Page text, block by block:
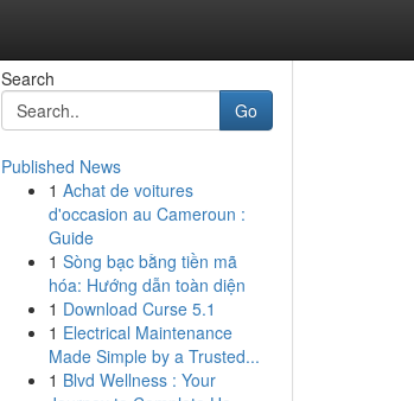
Search
Go
Published News
1 Achat de voitures
d'occasion au Cameroun :
Guide
1 Sòng bạc bằng tiền mã
hóa: Hướng dẫn toàn diện
1 Download Curse 5.1
1 Electrical Maintenance
Made Simple by a Trusted...
1 Blvd Wellness : Your